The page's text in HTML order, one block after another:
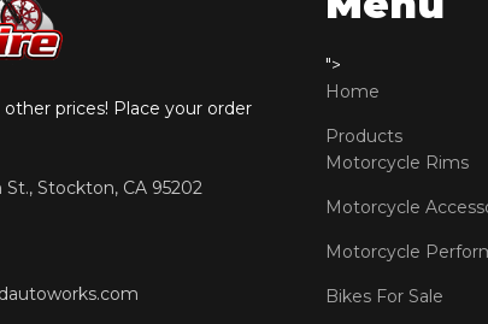
prices! Place your order
St., Stockton, CA 95202
">
Home
Products
Motorcycle Rims
Motorcycle
Motorcycle
Bikes For Sale